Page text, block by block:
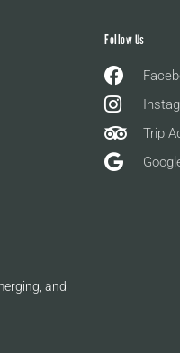
and
Follow Us
Trip